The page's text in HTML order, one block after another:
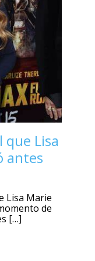
Lisa
antes
Lisa Marie
de
[…]